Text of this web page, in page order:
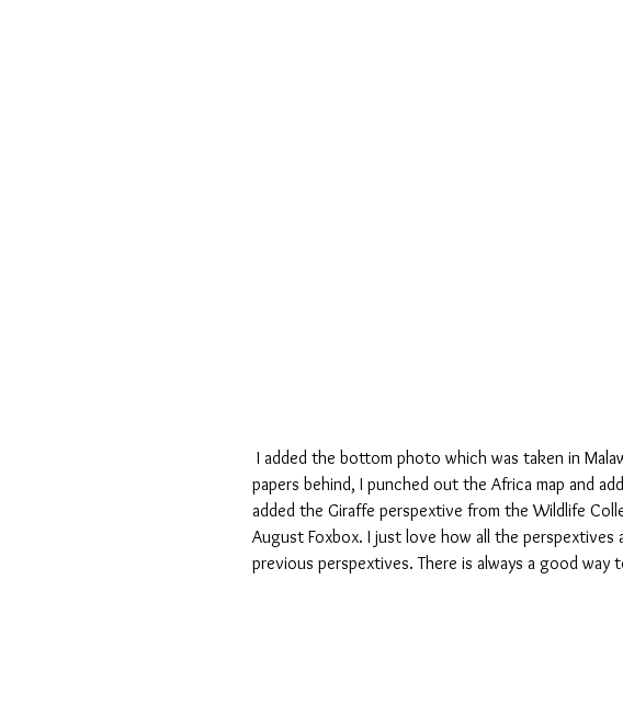
papers behind, I punched out the Africa map and
added the Giraffe perspextive from the Wildlife
August Foxbox. I just love how all the
previous perspextives. There is always a good way